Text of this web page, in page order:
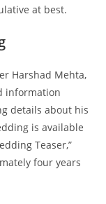
at best.
Harshad Mehta,
information
details about his
is available
Teaser,”
four years